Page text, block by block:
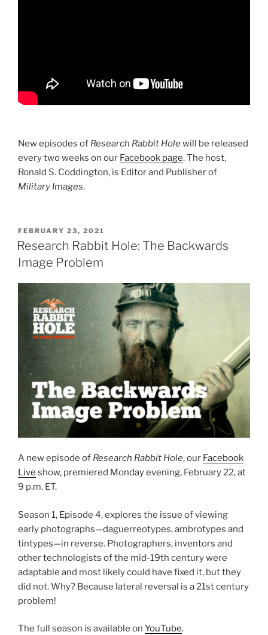
New episodes of Research Rabbit Holewill be released
every two weeks on our Facebook page. The host,
Ronald S. Coddington, is Editor and Publisher of
Military Images.
POSTED
ON
FEBRUARY 23, 2021
Research Rabbit Hole: The Backwards
Image Problem
A new episode of Research Rabbit Hole, our Facebook
Live show, premiered Monday evening, February 22, at
9 p.m. ET.
Season 1, Episode 4, explores the issue of viewing
early photographs—daguerreotypes, ambrotypes and
tintypes—in reverse. Photographers, inventors and
other technologists of the mid-19th century were
adaptable and most likely could have fixed it, but they
did not. Why? Because lateral reversal is a 21st century
problem!
The full season is available on YouTube.